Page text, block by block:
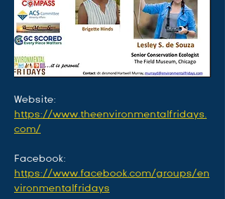
Website:
https://www.theenvironmentalfridays.
com/
Facebook:
https://www.facebook.com/groups/en
vironmentalfridays